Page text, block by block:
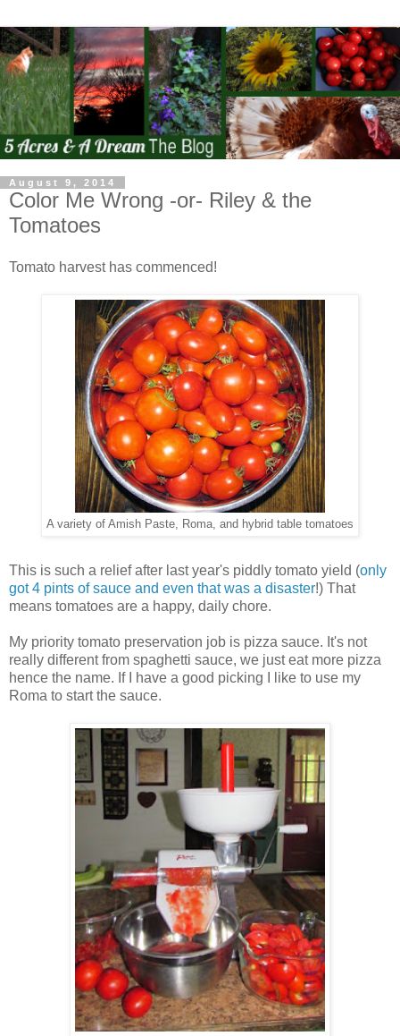
August 9, 2014
Color Me Wrong -or- Riley & the
Tomatoes
Tomato harvest has commenced!
A variety of Amish Paste, Roma, and hybrid table tomatoes
This is such a relief after last year's piddly tomato yield (only
got 4 pints of sauce and even that was a disaster!) That
means tomatoes are a happy, daily chore.
My priority tomato preservation job is pizza sauce. It's not
really different from spaghetti sauce, we just eat more pizza
hence the name. If I have a good picking I like to use my
Roma to start the sauce.